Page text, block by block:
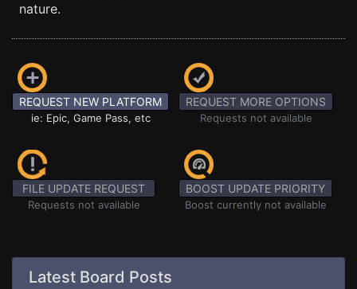
nature.
REQUEST NEW PLATFORM
ie: Epic, Game Pass, etc
REQUEST MORE OPTIONS
Requests not available
FILE UPDATE REQUEST
Requests not available
BOOST UPDATE PRIORITY
Boost currently not available
Latest Board Posts